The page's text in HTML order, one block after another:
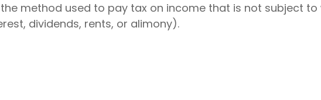
method used to pay tax on income that is not subject
dividends, rents, or alimony).